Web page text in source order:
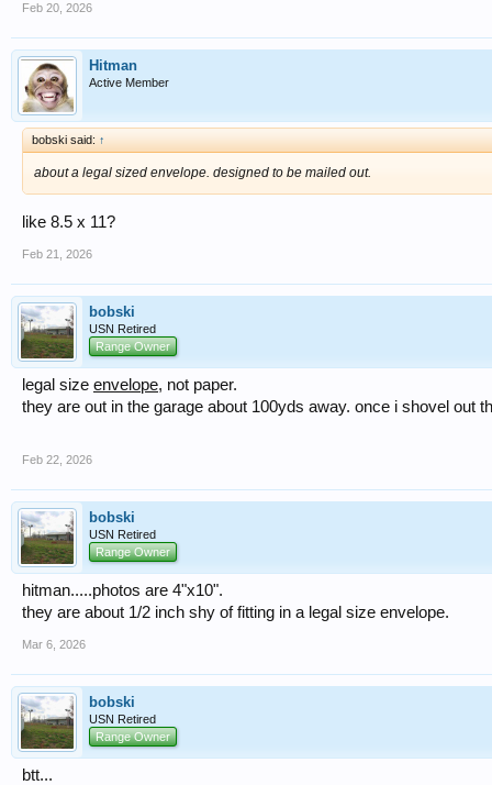
Feb 20, 2026
Hitman
Active Member
bobski said: ↑
about a legal sized envelope. designed to be mailed out.
like 8.5 x 11?
Feb 21, 2026
bobski
USN Retired
Range Owner
legal size envelope, not paper.
they are out in the garage about 100yds away. once i shovel out
Feb 22, 2026
bobski
USN Retired
Range Owner
hitman.....photos are 4"x10".
they are about 1/2 inch shy of fitting in a legal size envelope.
Mar 6, 2026
bobski
USN Retired
Range Owner
btt...